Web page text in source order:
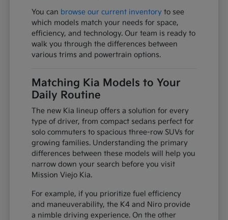
You can browse our current inventory to see
which models match your needs for space,
efficiency, and technology. Our team is ready to
walk you through the differences between
various trims and powertrain options.
Matching Kia Models to Your
Daily Routine
The new Kia lineup offers a solution for every
type of driver, from compact sedans perfect for
solo commuters to spacious three-row SUVs for
growing families. Understanding the primary
differences between these models will help you
narrow down your search before you visit
Mission Viejo Kia.
For example, if you prioritize fuel efficiency
and maneuverability, the K4 and Niro provide
a nimble driving experience. On the other